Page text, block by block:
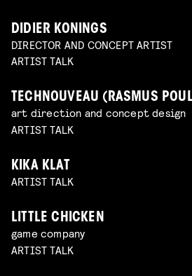
DIDIER KONINGS
DIRECTOR AND CONCEPT ARTIST
ARTIST TALK
TECHNOUVEAU (RASMUS
art direction and concept design
ARTIST TALK
KIKA KLAT
ARTIST TALK
LITTLE CHICKEN
game company
ARTIST TALK